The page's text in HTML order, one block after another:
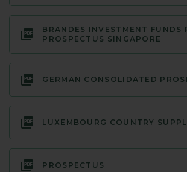
BRANDES INVESTMENT FUNDS
PROSPECTUS SINGAPORE
GERMAN CONSOLIDATED
LUXEMBOURG COUNTRY
PROSPECTUS